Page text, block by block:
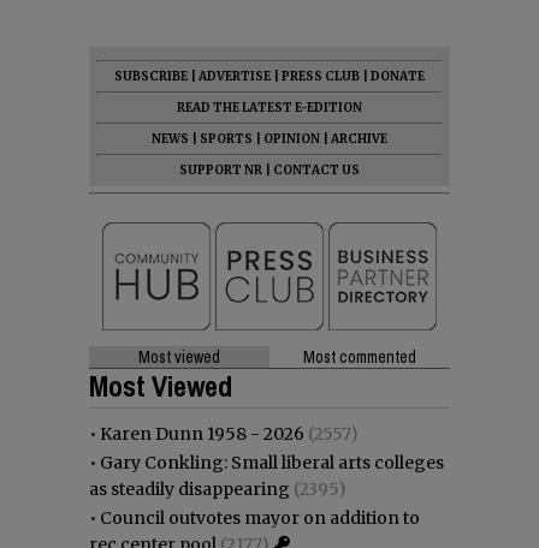
SUBSCRIBE ADVERTISE PRESS CLUB
DONATE
READ THE LATEST E-EDITION
NEWS
SPORTS OPINION
ARCHIVE
SUPPORT NR
CONTACT US
Most viewed Most commented
Most Viewed
• Karen Dunn 1958 - 2026 (2557)
• Gary Conkling: Small liberal arts colleges
as steadily disappearing (2395)
• Council outvotes mayor on addition to